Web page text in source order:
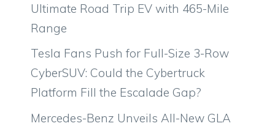
Ultimate Road Trip EV with 465-Mile
Range
Tesla Fans Push for Full-Size 3-Row
CyberSUV: Could the Cybertruck
Platform Fill the Escalade Gap?
Mercedes-Benz Unveils All-New GLA